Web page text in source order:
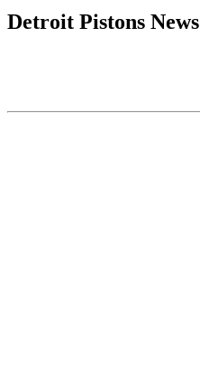
Detroit Pistons News